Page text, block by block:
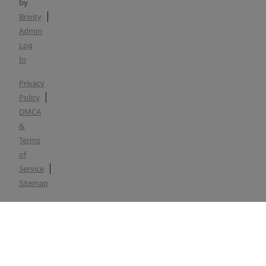
by
Brivity
Admin
Log
In
Privacy
Policy
DMCA
&
Terms
of
Service
Sitemap